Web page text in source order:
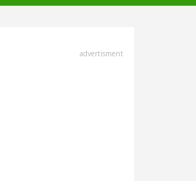
advertisment